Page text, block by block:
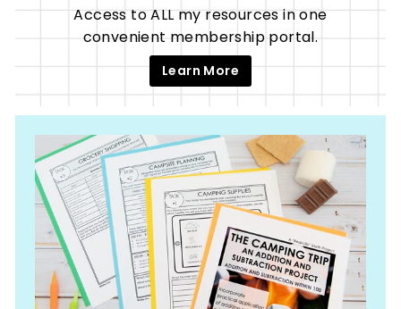
Access to ALL my resources in one
convenient membership portal.
Learn More